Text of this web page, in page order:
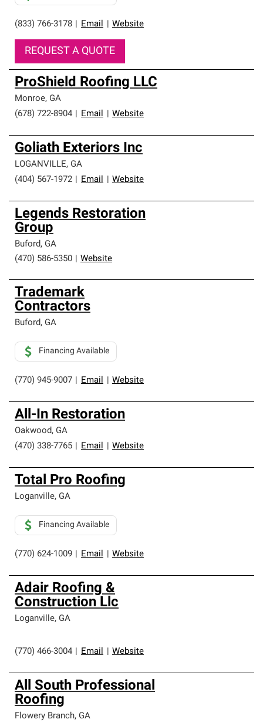
(833) 766-3178 Email Website
REQUEST A QUOTE
ProShield Roofing LLC
Monroe, GA
(678) 722-8904
Email Website
Goliath Exteriors Inc
LOGANVILLE, GA
(404) 567-1972
Email Website
Legends Restoration
Group
Buford, GA
(470) 586-5350
Website
Trademark
Contractors
Buford, GA
(770) 945-9007 Email Website
Financing Available
All-In Restoration
Oakwood, GA
(470) 338-7765
Email Website
Total Pro Roofing
Loganville, GA
(770) 624-1009 Email Website
Financing Available
Adair Roofing &
Construction Llc
Loganville, GA
(770) 466-3004 Email Website
All South Professional
Roofing
Flowery Branch, GA